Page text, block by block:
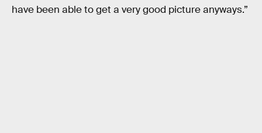
have been able to get a very good picture anyways.”